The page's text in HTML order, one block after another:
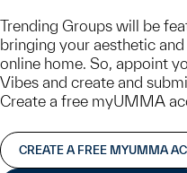
Trending Groups will be
bringing your aesthetic
online home. So, appoint
Vibes and create and
Create a free myUMMA
CREATE A FREE MYUMMA